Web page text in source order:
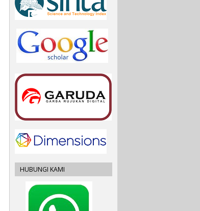
HUBUNGI KAMI